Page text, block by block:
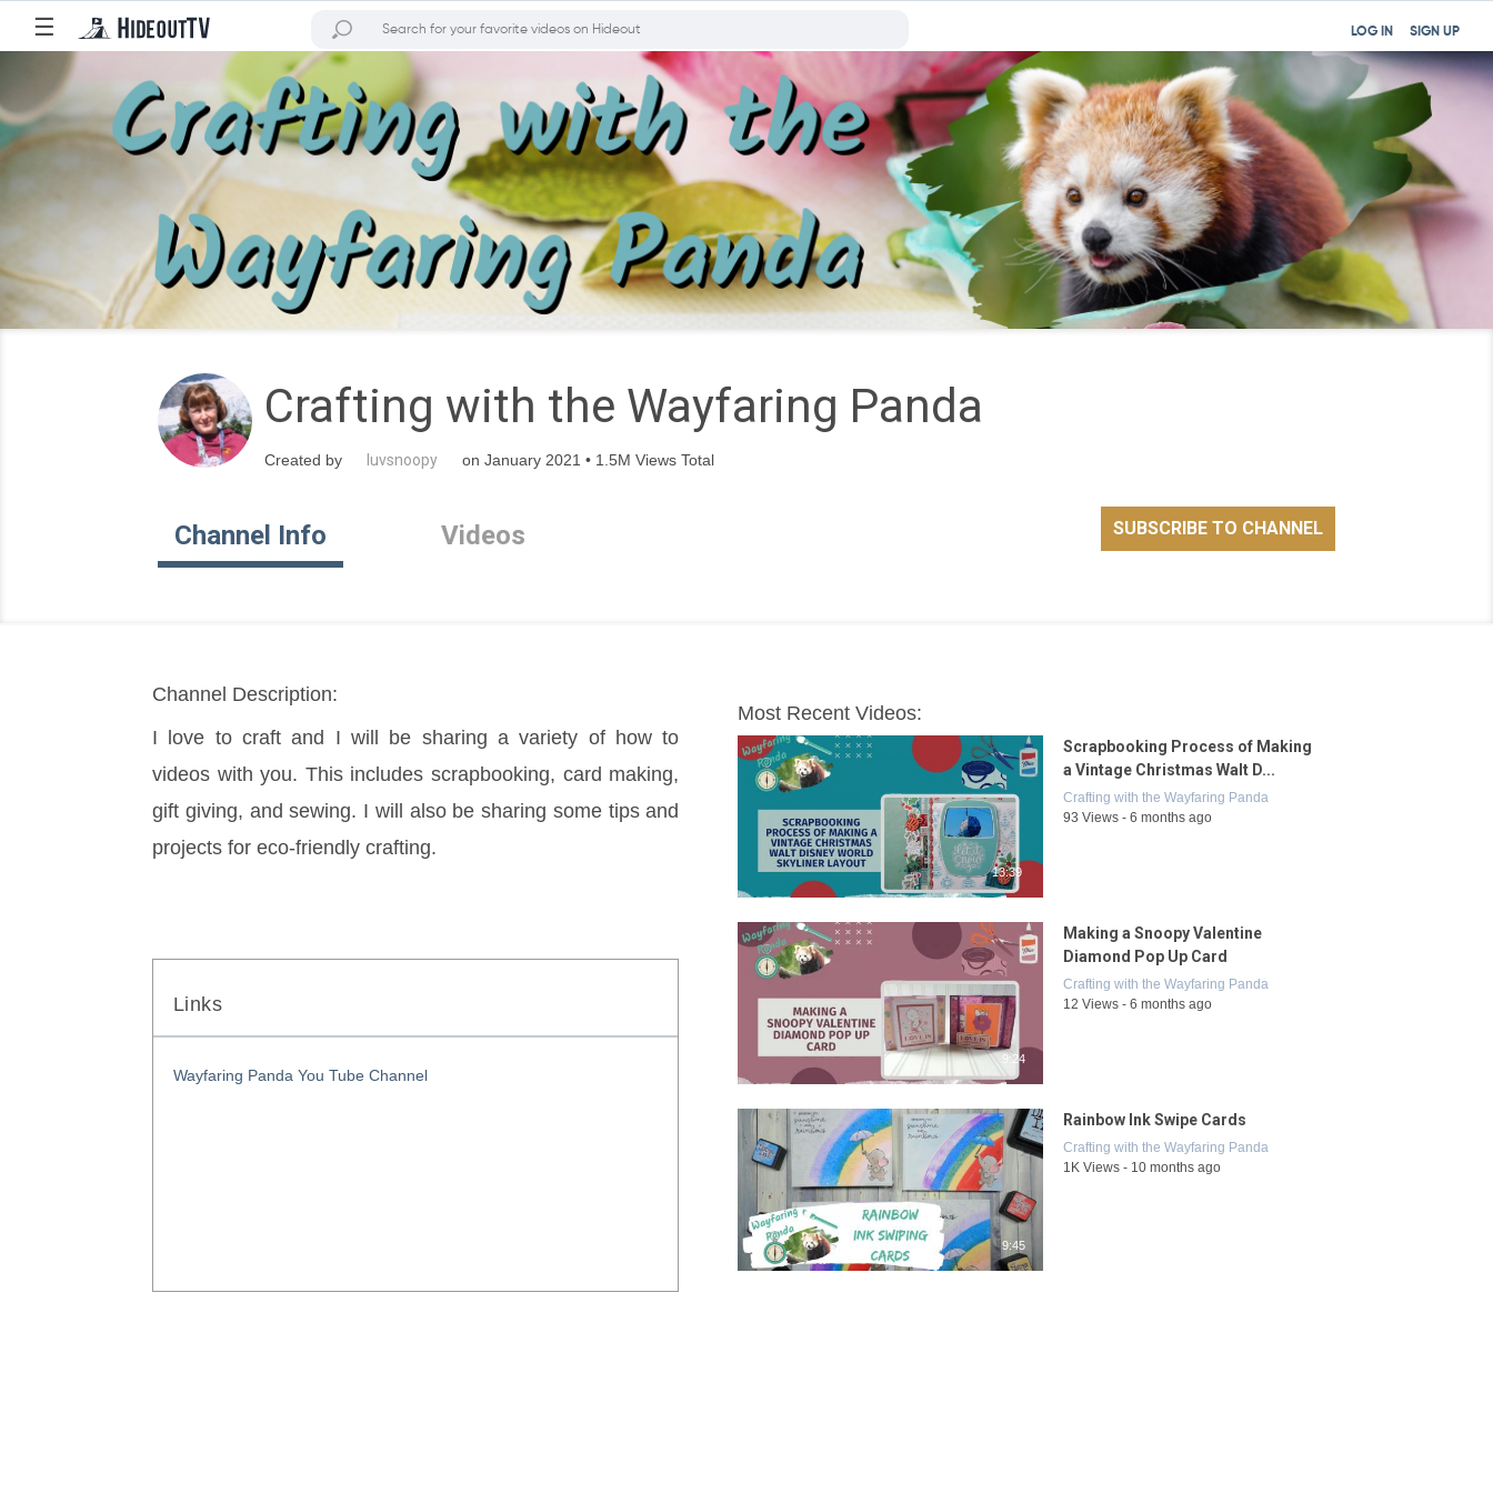
☰ SIGN UP
LOG IN
Crafting with the Wayfaring Panda
Created by luvsnoopy on January 2021 • 1.5M Views Total
Channel Info Videos
Channel Description:
I love to craft and I will be sharing a variety of how to
videos with you. This includes scrapbooking, card making,
gift giving, and sewing. I will also be sharing some tips and
projects for eco-friendly crafting.
Links
Wayfaring Panda You Tube Channel
Most Recent Videos:
13:39
Scrapbooking Process of Making
a Vintage Christmas Walt D...
Crafting with the Wayfaring Panda
93 Views - 6 months ago
9:24
Making a Snoopy Valentine
Diamond Pop Up Card
Crafting with the Wayfaring Panda
12 Views - 6 months ago
9:45
Rainbow Ink Swipe Cards
Crafting with the Wayfaring Panda
1K Views - 10 months ago